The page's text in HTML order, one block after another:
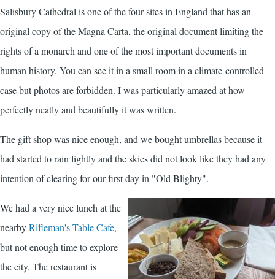
Salisbury Cathedral is one of the four sites in England that has an
original copy of the Magna Carta, the original document limiting the
rights of a monarch and one of the most important documents in
human history. You can see it in a small room in a climate-controlled
case but photos are forbidden. I was particularly amazed at how
perfectly neatly and beautifully it was written.
The gift shop was nice enough, and we bought umbrellas because it
had started to rain lightly and the skies did not look like they had any
intention of clearing for our first day in "Old Blighty".
We had a very nice lunch at the
nearbyRifleman's Table Cafe,
but not enough time to explore
the city. The restaurant is